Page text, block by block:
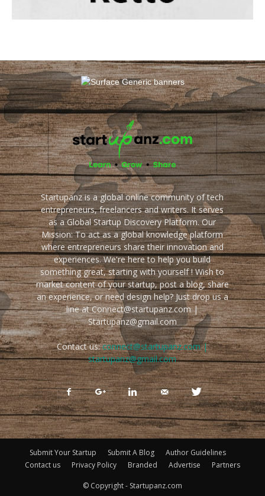
Startupanz is a global online community of tech
entrepreneurs, freelancers and writers. It serves
as a Global Startup Discovery Platform. Our
Mission: To act as a global knowledge platform
where entrepreneurs share their innovation and
experiences. We're here to help you build
something great, starting with yourself ! Wish to
market content of your startup, post a blog, share
an experience, or need design help? Just drop us a
line at Connect@startupanz.com |
Startupanz@gmail.com
Contact us:connect@startupanz.com |
startupanz@gmail.com
Submit Your Startup Submit A Blog
Author Guidelines
Contact us
Privacy Policy Branded Advertise Partners
© Copyright - Startupanz.com